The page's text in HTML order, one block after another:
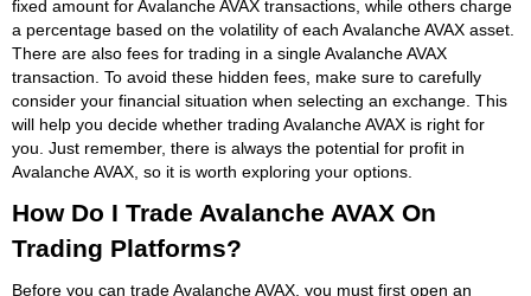
fixed amount for Avalanche AVAX transactions, while others charge
a percentage based on the volatility of each Avalanche AVAX asset.
There are also fees for trading in a single Avalanche AVAX
transaction. To avoid these hidden fees, make sure to carefully
consider your financial situation when selecting an exchange. This
will help you decide whether trading Avalanche AVAX is right for
you. Just remember, there is always the potential for profit in
Avalanche AVAX, so it is worth exploring your options.
How Do I Trade Avalanche AVAX On
Trading Platforms?
Before you can trade Avalanche AVAX, you must first open an